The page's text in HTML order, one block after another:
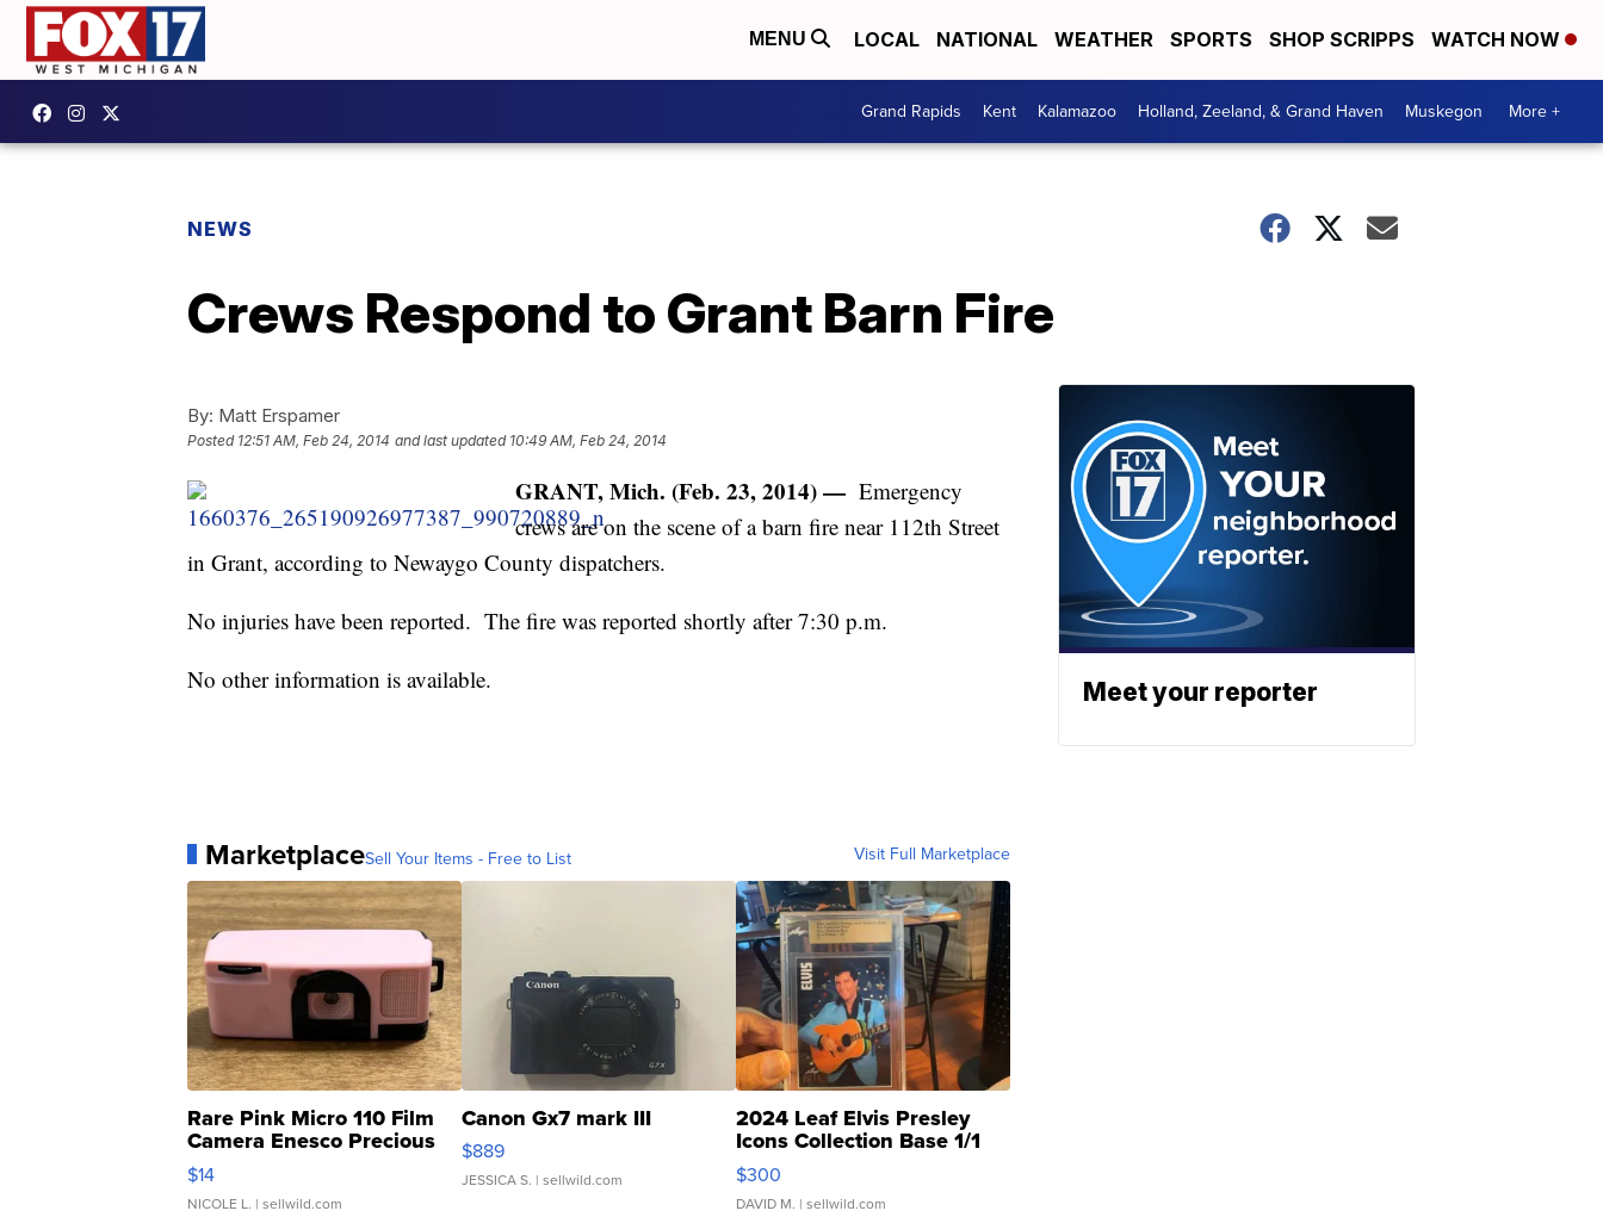
MENU LOCAL NATIONAL WEATHER SPORTS SHOP SCRIPPS WATCH NOW
Grand Rapids Kent Kalamazoo Holland, Zeeland, & Grand Haven Muskegon More +
NEWS
Crews Respond to Grant Barn Fire
By: Matt Erspamer
Posted 12:51 AM, Feb 24, 2014 and last updated 10:49 AM, Feb 24, 2014
GRANT, Mich. (Feb. 23, 2014) — Emergency
crews are on the scene of a barn fire near 112th Street
in Grant, according to Newaygo County dispatchers.
No injuries have been reported. The fire was reported shortly after 7:30 p.m.
No other information is available.
MarketplaceSell Your Items - Free to List Visit Full Marketplace
Rare Pink Micro 110 Film
Camera Enesco Precious
Moments TD4
$14
NICOLE L. | sellwild.com
Canon Gx7 mark III
$889
JESSICA S. | sellwild.com
2024 Leaf Elvis Presley
Icons Collection Base 1/1
SSP Clear ...
$300
DAVID M. | sellwild.com
Meet your reporter